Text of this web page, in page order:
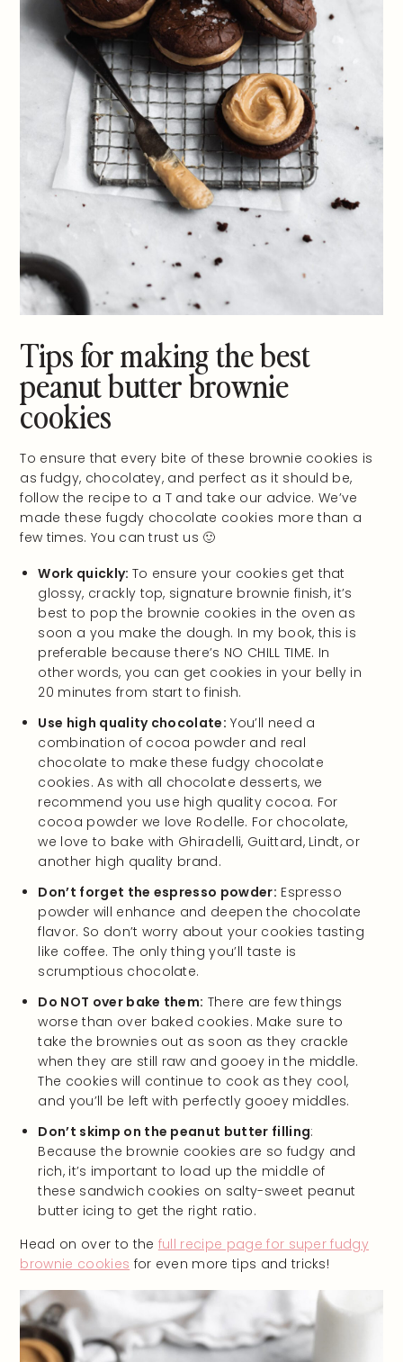
Tips for making the best
peanut butter brownie
cookies
To ensure that every bite of these brownie cookies is
as fudgy, chocolatey, and perfect as it should be,
follow the recipe to a T and take our advice. We’ve
made these fugdy chocolate cookies more than a
few times. You can trust us 🙂
Work quickly: To ensure your cookies get that
glossy, crackly top, signature brownie finish, it’s
best to pop the brownie cookies in the oven as
soon a you make the dough. In my book, this is
preferable because there’s NO CHILL TIME. In
other words, you can get cookies in your belly in
20 minutes from start to finish.
Use high quality chocolate: You’ll need a
combination of cocoa powder and real
chocolate to make these fudgy chocolate
cookies. As with all chocolate desserts, we
recommend you use high quality cocoa. For
cocoa powder we love Rodelle. For chocolate,
we love to bake with Ghiradelli, Guittard, Lindt, or
another high quality brand.
Don’t forget the espresso powder: Espresso
powder will enhance and deepen the chocolate
flavor. So don’t worry about your cookies tasting
like coffee. The only thing you’ll taste is
scrumptious chocolate.
Do NOT over bake them: There are few things
worse than over baked cookies. Make sure to
take the brownies out as soon as they crackle
when they are still raw and gooey in the middle.
The cookies will continue to cook as they cool,
and you’ll be left with perfectly gooey middles.
Don’t skimp on the peanut butter filling:
Because the brownie cookies are so fudgy and
rich, it’s important to load up the middle of
these sandwich cookies on salty-sweet peanut
butter icing to get the right ratio.
Head on over to the full recipe page for super fudgy
brownie cookies for even more tips and tricks!